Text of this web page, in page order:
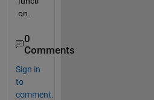
on.
0
Comments
Sign in
to
comment.